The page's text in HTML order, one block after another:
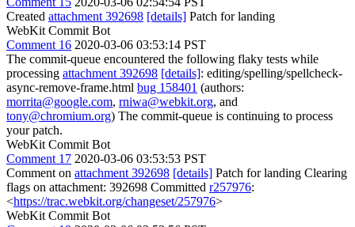
Created attachment 392698 [details] Patch for landing
WebKit Commit Bot
Comment 16 2020-03-06 03:53:14 PST
The commit-queue encountered the following flaky tests while
processing attachment 392698 [details]: editing/spelling/spellcheck-
async-remove-frame.html bug 158401 (authors:
morrita@google.com, rniwa@webkit.org, and
tony@chromium.org) The commit-queue is continuing to process
your patch.
WebKit Commit Bot
Comment 17 2020-03-06 03:53:53 PST
Comment on attachment 392698 [details] Patch for landing Clearing
flags on attachment: 392698 Committed r257976:
<https://trac.webkit.org/changeset/257976>
WebKit Commit Bot